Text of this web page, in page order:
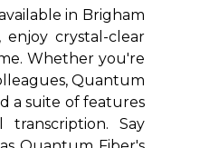
in Brigham
crystal-clear
Whether you're
Quantum
a suite of features
Say